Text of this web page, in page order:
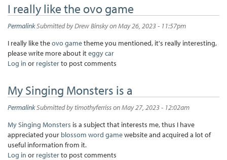
I really like the ovo game
PermalinkSubmitted byDrew Binskyon May 26, 2023 - 11:57pm
I really like theovo gametheme you mentioned, it's really interesting,
please write more about iteggy car
Log in or registerto post comments
My Singing Monsters is a
PermalinkSubmitted bytimothyferrisson May 27, 2023 - 12:02am
My Singing Monsters is a subject that interests me, thus I have
appreciated your blossom word gamewebsite and acquired a lot of
useful information from it.
Log in or registerto post comments